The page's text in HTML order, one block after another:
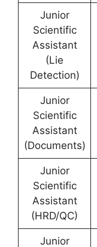
Junior
Scientific
Assistant
(Lie
Detection)
Junior
Scientific
Assistant
(Documents)
Junior
Scientific
Assistant
(HRD/QC)
Junior